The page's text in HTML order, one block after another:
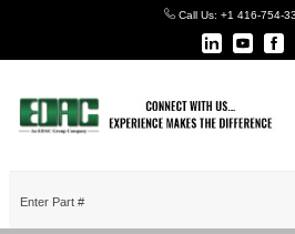
Call Us: +1 416-754-